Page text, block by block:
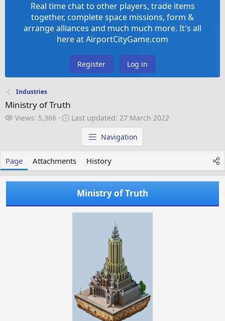
Real time chat to other players, trade items
together, complete space missions, form &
arrange alliances and much much more. It's all
here at AirportCityGame.com
Register Log in
Industries
Ministry of Truth
V
Views: 5,366
L
p
a
e
d
Last updated: 27 March 2022
Navigation
Page Attachments History
Ministry of Truth